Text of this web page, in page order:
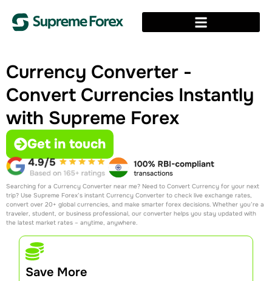
Currency Converter -
Convert Currencies Instantly
with Supreme Forex
Get in touch
Searching for a Currency Converter near me​? Need to Convert Currency for your next
trip? Use Supreme Forex’s instant Currency Converter to check live exchange rates,
convert over 20+ global currencies, and make smarter forex decisions. Whether you’re a
traveler, student, or business professional, our converter helps you stay updated with
the latest market rates – anytime, anywhere.
Save More